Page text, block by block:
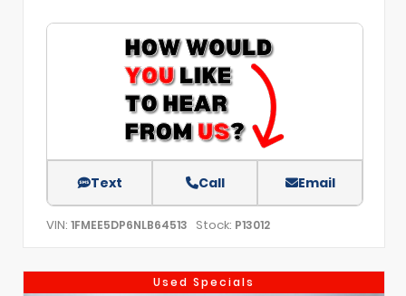
Text Call Email
VIN: 1FMEE5DP6NLB64513 Stock: P13012
Used Specials